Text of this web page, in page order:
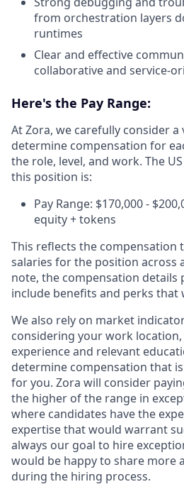
from orchestration layers
runtimes
Clear and effective
collaborative and service-
Here's the Pay Range:
At Zora, we carefully consider
determine compensation for
the role, level, and work. The
this position is:
Pay Range: $170,000 -
equity + tokens
This reflects the compensation
salaries for the position across
note, the compensation details
include benefits and perks that
We also rely on market
considering your work
experience and relevant
determine compensation that
for you. Zora will consider
the higher of the range in
where candidates have the
expertise that would warrant
always our goal to hire
would be happy to share more
during the hiring process.